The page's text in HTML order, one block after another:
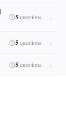
5questions
5questions
5questions